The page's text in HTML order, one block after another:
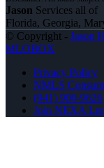
Jason Services all of
Florida, Georgia,
© Copyright - Jason
MLOBOX
Privacy Policy
NMLS
(941) 900-9626
Join NEXA